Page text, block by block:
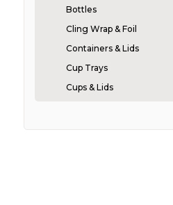
Bottles
Cling Wrap & Foil
Containers & Lids
Cup Trays
Cups & Lids